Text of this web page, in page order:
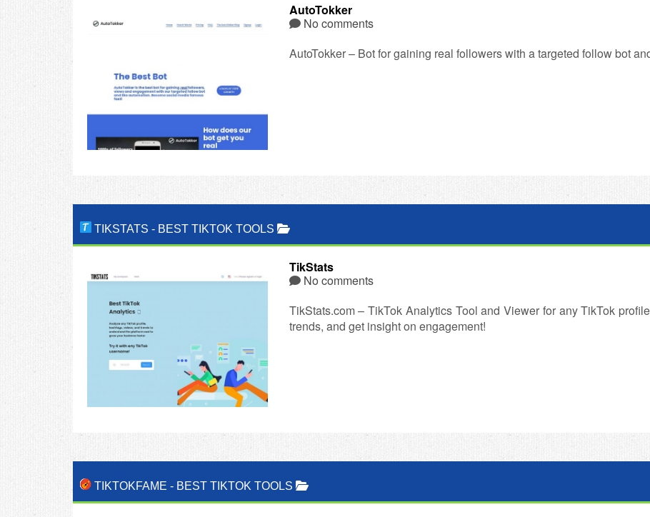
AutoTokker
No comments
AutoTokker – Bot for gaining real followers with a targeted follow bot
TIKSTATS - BEST TIKTOK TOOLS
TikStats
No comments
TikStats.com – TikTok Analytics Tool and Viewer for any TikTok
trends, and get insight on engagement!
TIKTOKFAME - BEST TIKTOK TOOLS